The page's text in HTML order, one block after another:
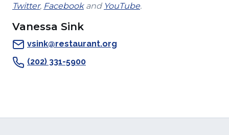
a
window)
in
new
window)
Twitter(Opens
a
new
, Facebook(Opens
a
new
and YouTube(Opens
.
Vanessa Sink
vsink@restaurant.org
(202) 331-5900